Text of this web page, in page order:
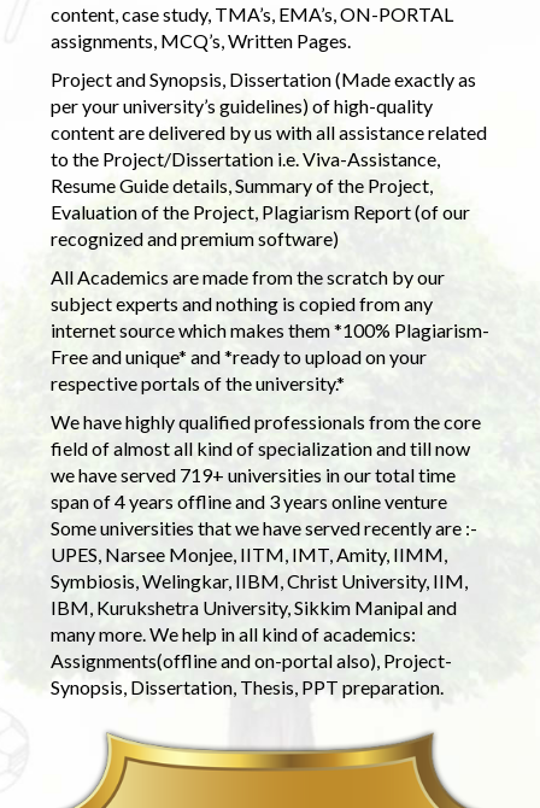
content, case study, TMA’s, EMA’s, ON-PORTAL
assignments, MCQ’s, Written Pages.
Project and Synopsis, Dissertation (Made exactly as
per your university’s guidelines) of high-quality
content are delivered by us with all assistance related
to the Project/Dissertation i.e. Viva-Assistance,
Resume Guide details, Summary of the Project,
Evaluation of the Project, Plagiarism Report (of our
recognized and premium software)
All Academics are made from the scratch by our
subject experts and nothing is copied from any
internet source which makes them *100% Plagiarism-
Free and unique* and *ready to upload on your
respective portals of the university.*
We have highly qualified professionals from the core
field of almost all kind of specialization and till now
we have served 719+ universities in our total time
span of 4 years offline and 3 years online venture
Some universities that we have served recently are :-
UPES, Narsee Monjee, IITM, IMT, Amity, IIMM,
Symbiosis, Welingkar, IIBM, Christ University, IIM,
IBM, Kurukshetra University, Sikkim Manipal and
many more. We help in all kind of academics:
Assignments(offline and on-portal also), Project-
Synopsis, Dissertation, Thesis, PPT preparation.